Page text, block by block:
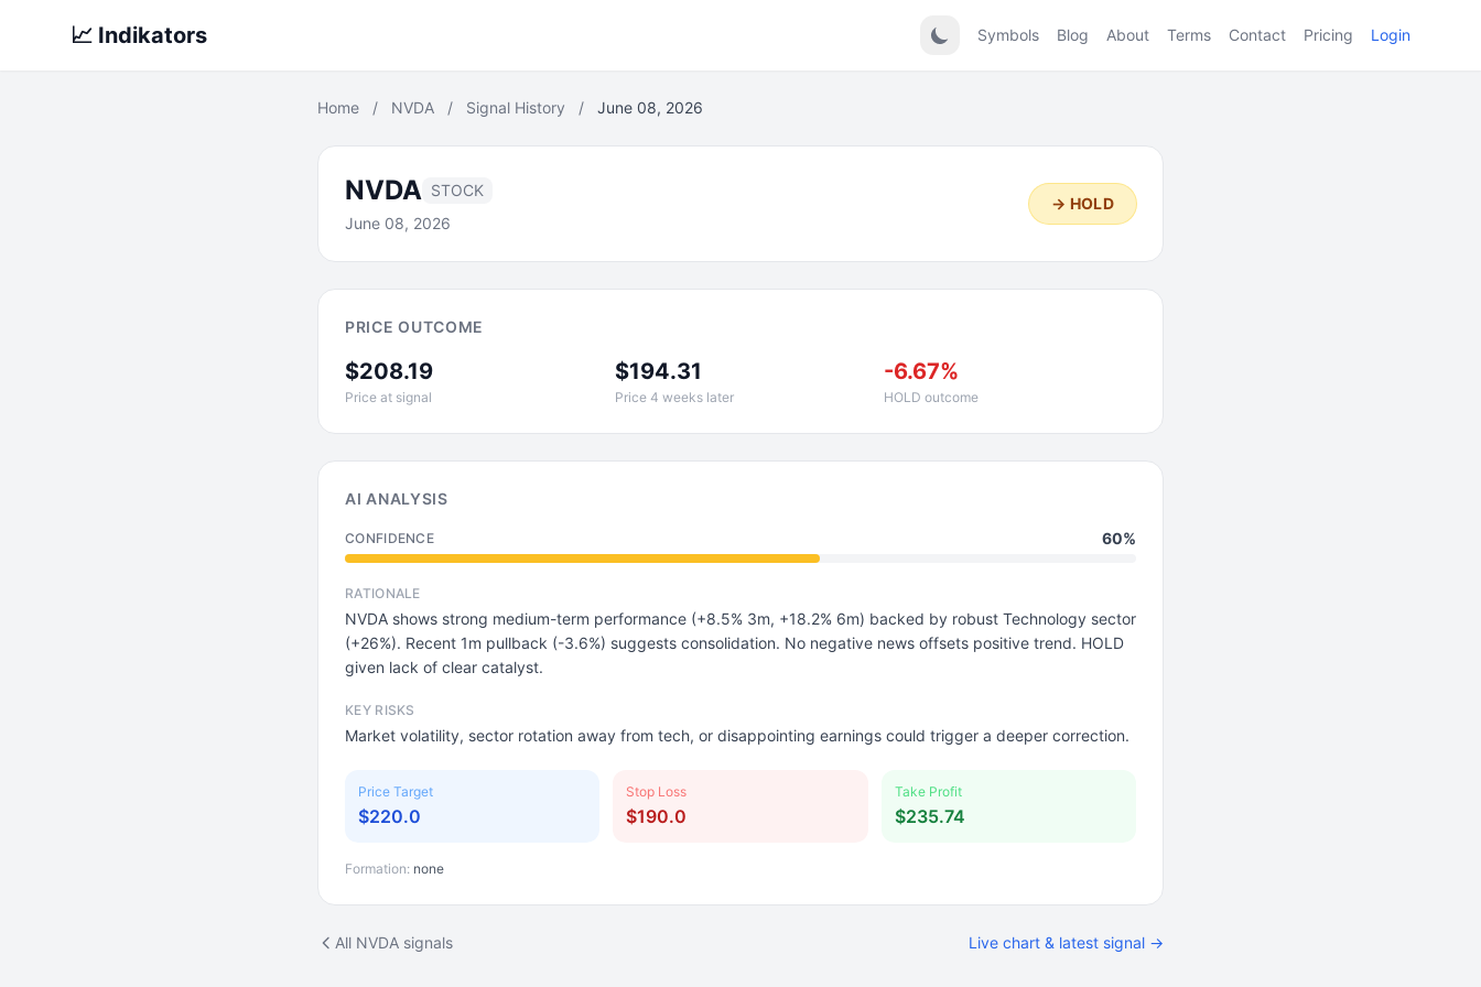
📈 Indikators Symbols Blog About Terms Contact Pricing Login
Home / NVDA / Signal History / June 08, 2026
NVDA STOCK
June 08, 2026
→ HOLD
PRICE OUTCOME
$208.19
Price at signal
$194.31
Price 4 weeks later
-6.67%
HOLD outcome
AI ANALYSIS
CONFIDENCE 60%
RATIONALE
NVDA shows strong medium-term performance (+8.5% 3m, +18.2% 6m) backed by robust Technology sector
(+26%). Recent 1m pullback (-3.6%) suggests consolidation. No negative news offsets positive trend. HOLD
given lack of clear catalyst.
KEY RISKS
Market volatility, sector rotation away from tech, or disappointing earnings could trigger a deeper correction.
Price Target
$220.0
Stop Loss
$190.0
Take Profit
$235.74
Formation: none
All NVDA signals Live chart & latest signal →